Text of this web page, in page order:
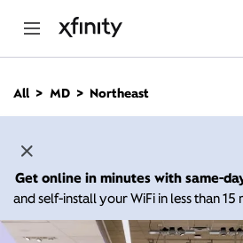
n
All MD Northeast
Get online in minutes with same-
and self-install your WiFi in less than 15